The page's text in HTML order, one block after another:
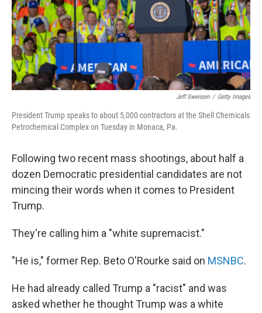
Jeff Swensen / Getty Images
President Trump speaks to about 5,000 contractors at the Shell Chemicals
Petrochemical Complex on Tuesday in Monaca, Pa.
Following two recent mass shootings, about half a
dozen Democratic presidential candidates are not
mincing their words when it comes to President
Trump.
They're calling him a "white supremacist."
"He is," former Rep. Beto O'Rourke said on MSNBC.
He had already called Trump a "racist" and was
asked whether he thought Trump was a white